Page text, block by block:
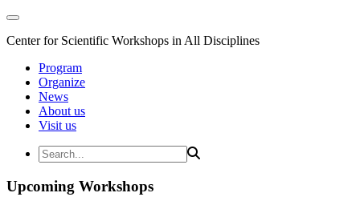
Center for Scientific Workshops in All Disciplines
Program
Organize
News
About us
Visit us
Upcoming Workshops